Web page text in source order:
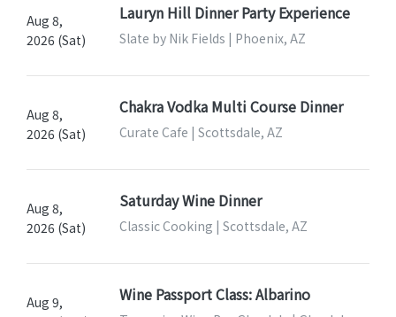
Aug 8,
2026 (Sat)
Lauryn Hill Dinner Party Experience
Slate by Nik Fields | Phoenix, AZ
Aug 8,
2026 (Sat)
Chakra Vodka Multi Course Dinner
Curate Cafe | Scottsdale, AZ
Aug 8,
2026 (Sat)
Saturday Wine Dinner
Classic Cooking | Scottsdale, AZ
Aug 9,
Wine Passport Class: Albarino